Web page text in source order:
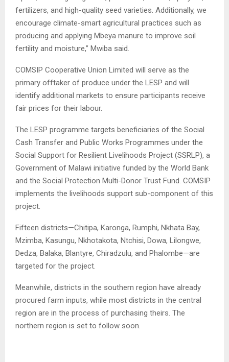
fertilizers, and high-quality seed varieties. Additionally, we
encourage climate-smart agricultural practices such as
producing and applying Mbeya manure to improve soil
fertility and moisture,” Mwiba said.
COMSIP Cooperative Union Limited will serve as the
primary offtaker of produce under the LESP and will
identify additional markets to ensure participants receive
fair prices for their labour.
The LESP programme targets beneficiaries of the Social
Cash Transfer and Public Works Programmes under the
Social Support for Resilient Livelihoods Project (SSRLP), a
Government of Malawi initiative funded by the World Bank
and the Social Protection Multi-Donor Trust Fund. COMSIP
implements the livelihoods support sub-component of this
project.
Fifteen districts—Chitipa, Karonga, Rumphi, Nkhata Bay,
Mzimba, Kasungu, Nkhotakota, Ntchisi, Dowa, Lilongwe,
Dedza, Balaka, Blantyre, Chiradzulu, and Phalombe—are
targeted for the project.
Meanwhile, districts in the southern region have already
procured farm inputs, while most districts in the central
region are in the process of purchasing theirs. The
northern region is set to follow soon.